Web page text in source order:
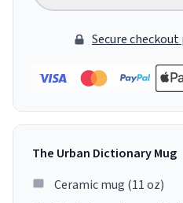
Secure
The Urban Dictionary Mug
Ceramic mug (11 oz)